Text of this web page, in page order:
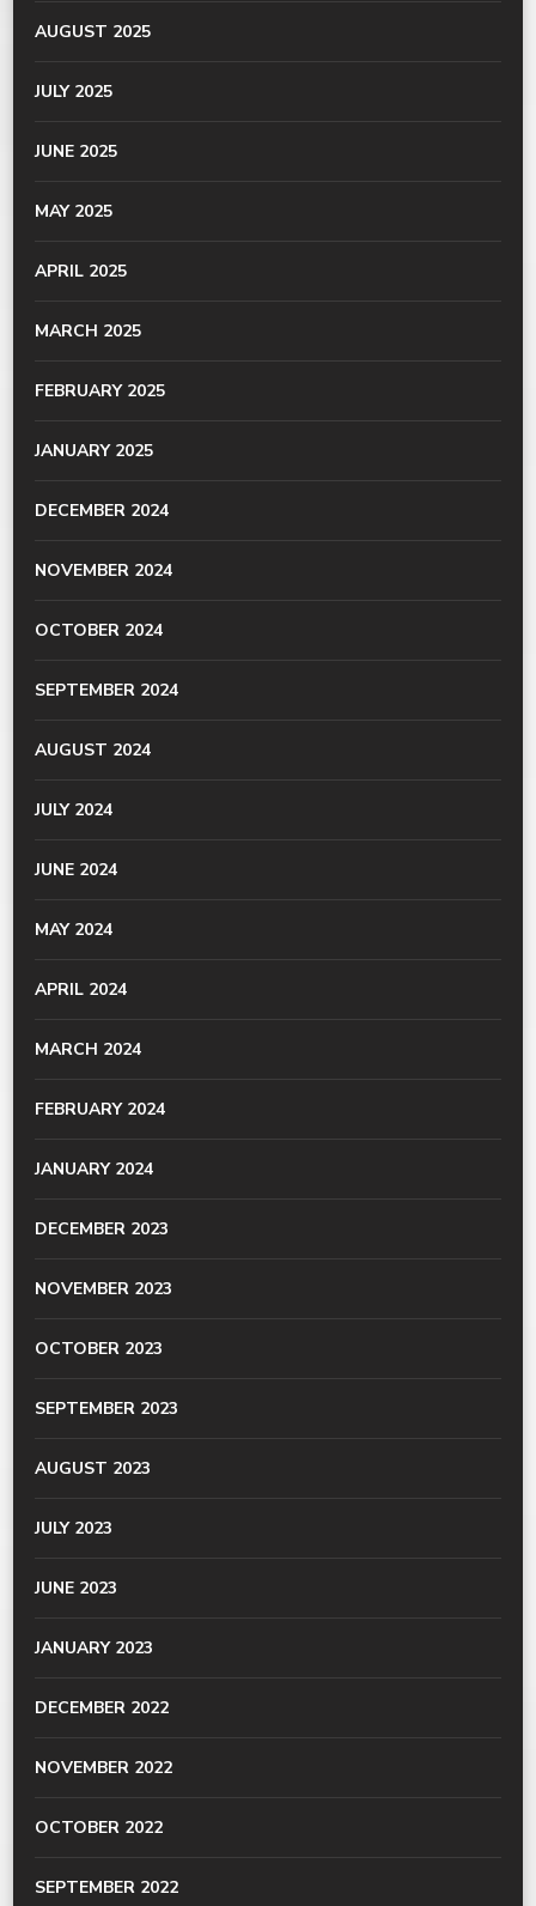
AUGUST 2025
JULY 2025
JUNE 2025
MAY 2025
APRIL 2025
MARCH 2025
FEBRUARY 2025
JANUARY 2025
DECEMBER 2024
NOVEMBER 2024
OCTOBER 2024
SEPTEMBER 2024
AUGUST 2024
JULY 2024
JUNE 2024
MAY 2024
APRIL 2024
MARCH 2024
FEBRUARY 2024
JANUARY 2024
DECEMBER 2023
NOVEMBER 2023
OCTOBER 2023
SEPTEMBER 2023
AUGUST 2023
JULY 2023
JUNE 2023
JANUARY 2023
DECEMBER 2022
NOVEMBER 2022
OCTOBER 2022
SEPTEMBER 2022